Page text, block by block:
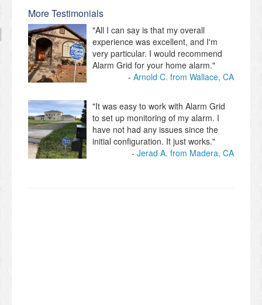
More Testimonials
"All I can say is that my overall
experience was excellent, and I'm
very particular. I would recommend
Alarm Grid for your home alarm."
Arnold C. from Wallace, CA
"It was easy to work with Alarm Grid
to set up monitoring of my alarm. I
have not had any issues since the
initial configuration. It just works."
Jerad A. from Madera, CA